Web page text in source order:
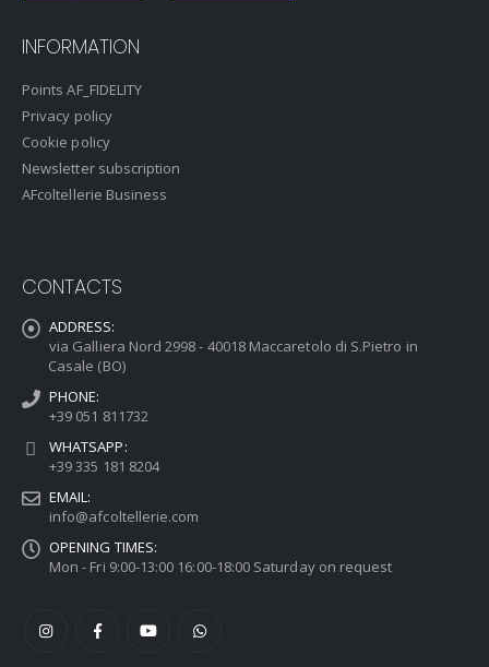
INFORMATION
Points AF_FIDELITY
Privacy policy
Cookie policy
Newsletter subscription
AFcoltellerie Business
CONTACTS
ADDRESS:
via Galliera Nord 2998 - 40018 Maccaretolo di S.Pietro in
Casale (BO)
PHONE:
+39 051 811732
WHATSAPP:
+39 335 181 8204
EMAIL:
info@afcoltellerie.com
OPENING TIMES:
Mon - Fri 9:00-13:00 16:00-18:00 Saturday on request